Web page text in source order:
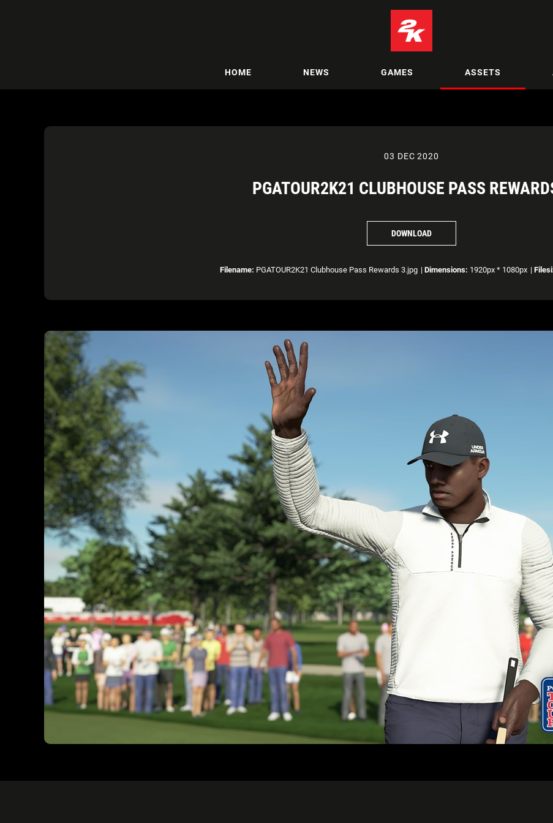
HOME NEWS GAMES ASSETS
03 DEC 2020
PGATOUR2K21 CLUBHOUSE PASS
DOWNLOAD
Filename: PGATOUR2K21 Clubhouse Pass Rewards 3.jpg | Dimensions: 1920px * 1080px |